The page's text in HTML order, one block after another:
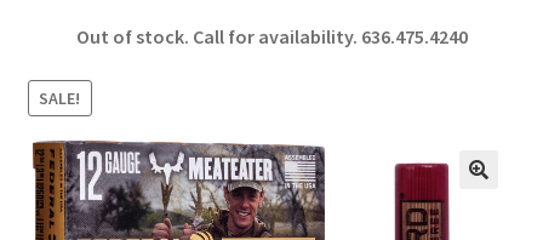
b
o
o
k
ar
Out of stock. Call for availability. 636.475.4240
SALE!